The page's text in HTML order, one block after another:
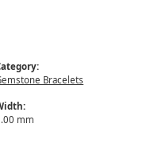
Bracelets
mm